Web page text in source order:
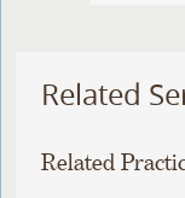
Related
Related